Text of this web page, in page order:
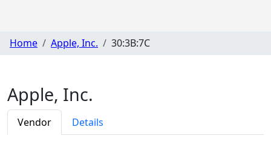
Home Apple, Inc. 30:3B:7C
Apple, Inc.
Vendor Details